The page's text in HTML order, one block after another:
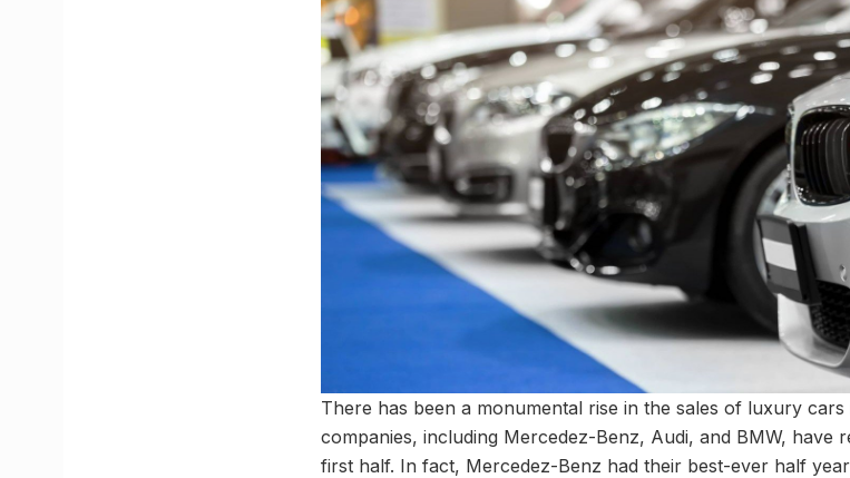
There has been a monumental rise in the sales of luxury
companies, including Mercedez-Benz, Audi, and BMW, have
first half. In fact, Mercedez-Benz had their best-ever half year